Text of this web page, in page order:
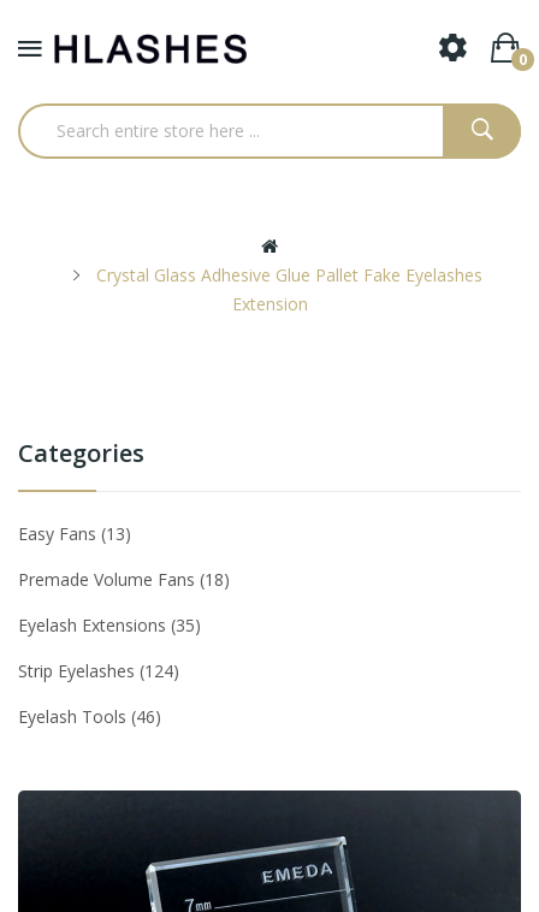
0
Crystal Glass Adhesive Glue Pallet Fake Eyelashes
Extension
Categories
Easy Fans 13
Premade Volume Fans 18
Eyelash Extensions 35
Strip Eyelashes 124
Eyelash Tools 46